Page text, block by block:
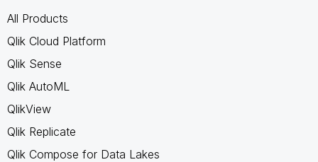
All Products
Qlik Cloud Platform
Qlik Sense
Qlik AutoML
QlikView
Qlik Replicate
Qlik Compose for Data Lakes